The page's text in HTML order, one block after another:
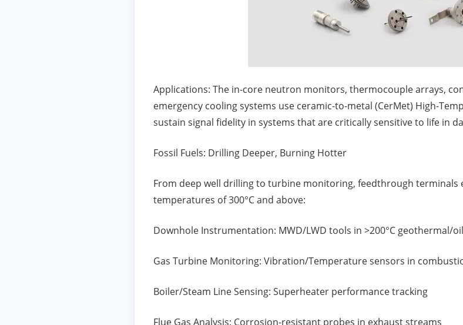
Applications: The in-core neutron monitors, thermocouple arrays,
emergency cooling systems use ceramic-to-metal (CerMet) High-
sustain signal fidelity in systems that are critically sensitive to life in
Fossil Fuels: Drilling Deeper, Burning Hotter
From deep well drilling to turbine monitoring, feedthrough terminals
temperatures of 300°C and above:
Downhole Instrumentation: MWD/LWD tools in >200°C geothermal/
Gas Turbine Monitoring: Vibration/Temperature sensors in
Boiler/Steam Line Sensing: Superheater performance tracking
Flue Gas Analysis: Corrosion-resistant probes in exhaust streams